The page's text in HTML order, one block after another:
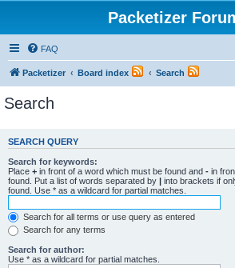
Packetizer
FAQ
Packetizer Board index Search
Search
SEARCH QUERY
Search for keywords:
Place + in front of a word which must be found and - in
found. Put a list of words separated by | into brackets if
found. Use * as a wildcard for partial matches.
Search for all terms or use query as entered
Search for any terms
Search for author:
Use * as a wildcard for partial matches.